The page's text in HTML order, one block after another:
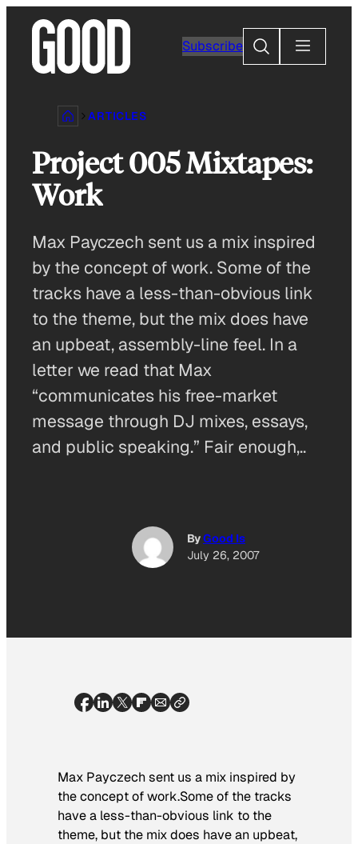
content
Subscribe
Search
ARTICLES
Project 005 Mixtapes:
Work
Max Payczech sent us a mix inspired
by the concept of work. Some of the
tracks have a less-than-obvious link
to the theme, but the mix does have
an upbeat, assembly-line feel. In a
letter we read that Max
“communicates his free-market
message through DJ mixes, essays,
and public speaking.” Fair enough,..
ByGood Is
July 26, 2007
Max Payczech sent us a mix inspired by
the concept of work.Some of the tracks
have a less-than-obvious link to the
theme, but the mix does have an upbeat,